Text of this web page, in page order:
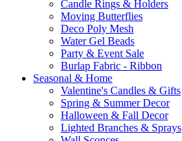
Candle Rings & Holders
Moving Butterflies
Deco Poly Mesh
Water Gel Beads
Party & Event Sale
Burlap Fabric - Ribbon
Seasonal & Home
Valentine's Candles & Gifts
Spring & Summer Decor
Halloween & Fall Decor
Lighted Branches & Sprays